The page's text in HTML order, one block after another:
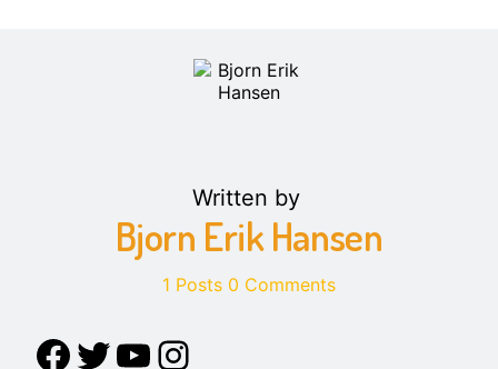
Written by
Bjorn Erik Hansen
1 Posts 0 Comments